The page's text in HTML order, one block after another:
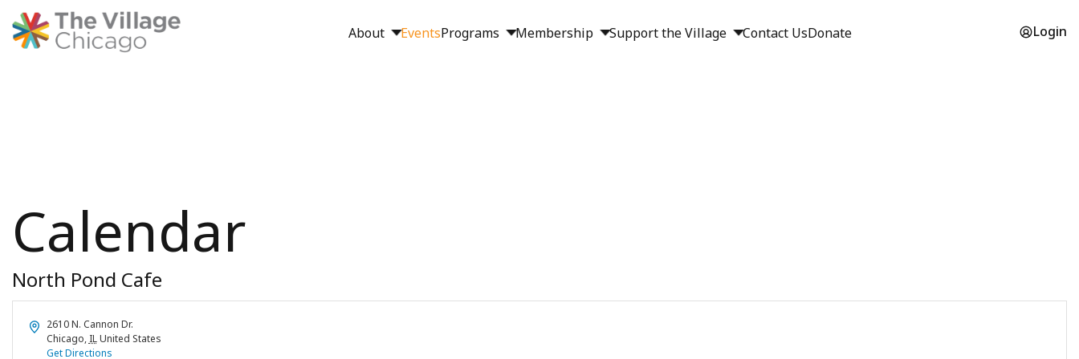
About EventsPrograms Membership Support the Village Contact UsDonate Login
Calendar
North Pond Cafe
Address2610 N. Cannon Dr.
Chicago, ILUnited States
Get Directions